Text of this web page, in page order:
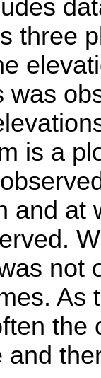
three
was
is a
and at
not
As
the
and